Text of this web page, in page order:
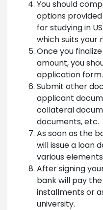
You should
options
for studying in
which suits your
Once you
amount, you
application form.
Submit other
applicant
collateral
documents, etc.
As soon as the
will issue a loan
various
After signing
bank will pay
installments or
university.